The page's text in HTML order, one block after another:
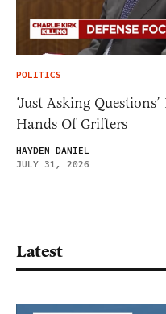
POLITICS
‘Just Asking
Hands Of Grifters
HAYDEN DANIEL
JULY 31, 2026
Latest